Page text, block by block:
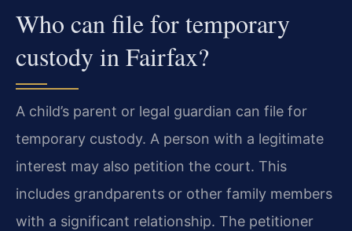
Who can file for temporary
custody in Fairfax?
A child’s parent or legal guardian can file for
temporary custody. A person with a legitimate
interest may also petition the court. This
includes grandparents or other family members
with a significant relationship. The petitioner